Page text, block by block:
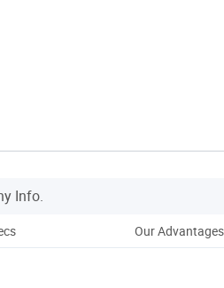
Info.
Our Advantages